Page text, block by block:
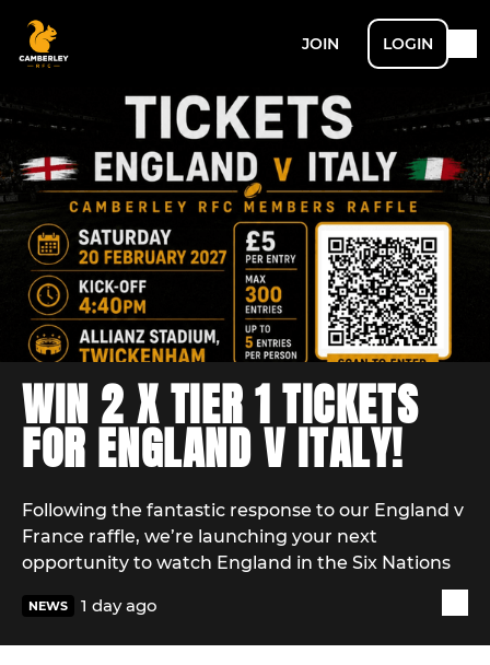
JOIN LOGIN
WIN 2 X TIER 1 TICKETS
FOR ENGLAND V ITALY!
Following the fantastic response to our England v
France raffle, we’re launching your next
opportunity to watch England in the Six Nations
NEWS 1 day ago